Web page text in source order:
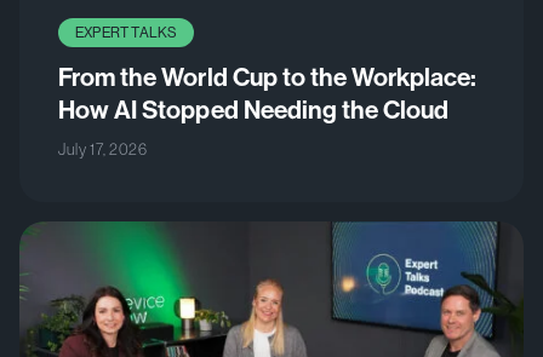
EXPERT TALKS
From the World Cup to the Workplace:
How AI Stopped Needing the Cloud
July 17, 2026